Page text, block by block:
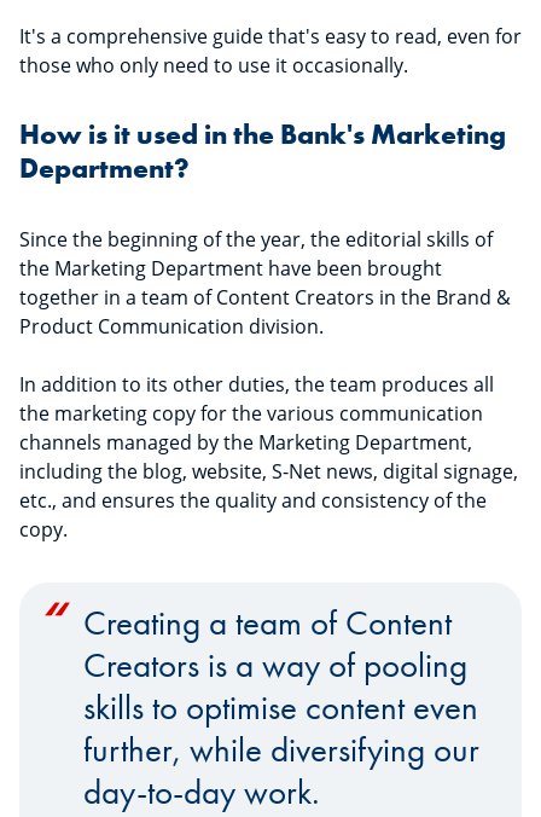
It's a comprehensive guide that's easy to read, even for
those who only need to use it occasionally.
How is it used in the Bank's Marketing
Department?
Since the beginning of the year, the editorial skills of
the Marketing Department have been brought
together in a team of Content Creators in the Brand &
Product Communication division.
In addition to its other duties, the team produces all
the marketing copy for the various communication
channels managed by the Marketing Department,
including the blog, website, S-Net news, digital signage,
etc., and ensures the quality and consistency of the
copy.
Creating a team of Content
Creators is a way of pooling
skills to optimise content even
further, while diversifying our
day-to-day work.